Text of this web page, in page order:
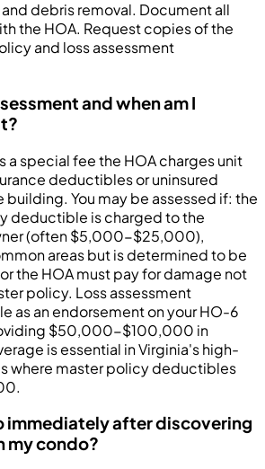
debris removal. Document all
the HOA. Request copies of the
and loss assessment
and when am I
a special fee the HOA charges unit
deductibles or uninsured
You may be assessed if: the
deductible is charged to the
(often $5,000-$25,000),
areas but is determined to be
the HOA must pay for damage not
policy. Loss assessment
as an endorsement on your HO-6
$50,000-$100,000 in
is essential in Virginia's high-
where master policy deductibles
immediately after discovering
my condo?